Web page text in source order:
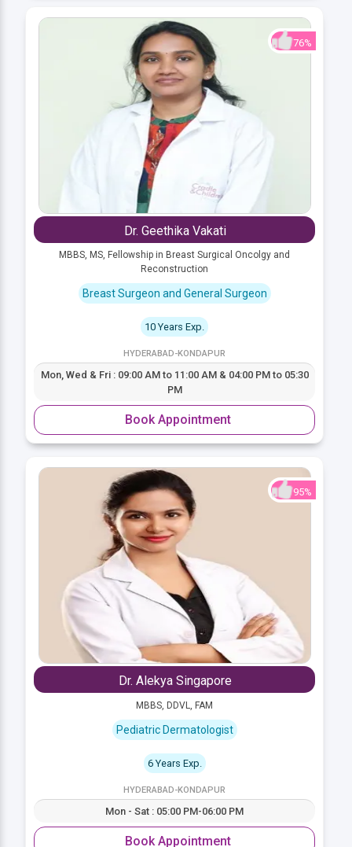
76%
Dr. Geethika Vakati
MBBS, MS, Fellowship in Breast Surgical Oncolgy and
Reconstruction
Breast Surgeon and General Surgeon
10 Years Exp.
HYDERABAD-KONDAPUR
Mon, Wed & Fri : 09:00 AM to 11:00 AM & 04:00 PM to 05:30
PM
Book Appointment
95%
Dr. Alekya Singapore
MBBS, DDVL, FAM
Pediatric Dermatologist
6 Years Exp.
HYDERABAD-KONDAPUR
Mon - Sat : 05:00 PM-06:00 PM
Book Appointment